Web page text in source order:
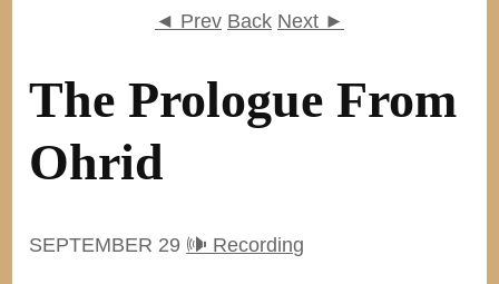
◄ Prev Back Next ►
The Prologue From
Ohrid
SEPTEMBER 29 🕪 Recording